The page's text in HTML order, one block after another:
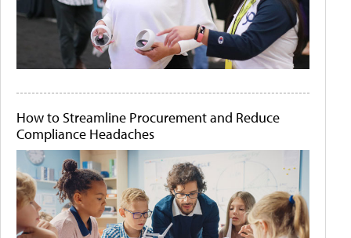
How to Streamline Procurement and Reduce
Compliance Headaches